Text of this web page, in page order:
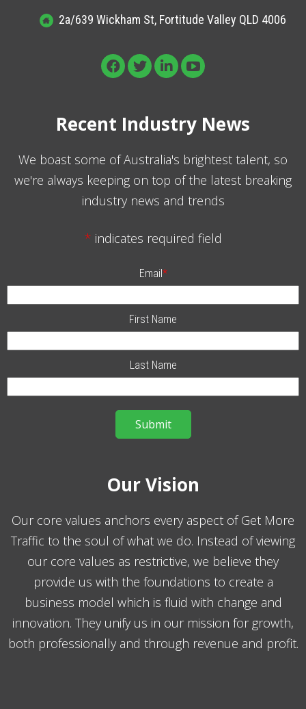
2a/639 Wickham St, Fortitude Valley QLD 4006
Recent Industry News
We boast some of Australia's brightest talent, so
we're always keeping on top of the latest breaking
industry news and trends
* indicates required field
Email*
First Name
Last Name
Our Vision
Our core values anchors every aspect of Get More
Traffic to the soul of what we do. Instead of viewing
our core values as restrictive, we believe they
provide us with the foundations to create a
business model which is fluid with change and
innovation. They unify us in our mission for growth,
both professionally and through revenue and profit.